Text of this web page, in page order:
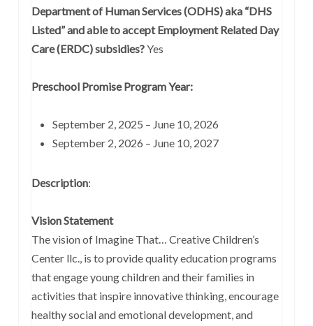
Department of Human Services (ODHS) aka “DHS
Listed” and able to accept Employment Related Day
Care (ERDC) subsidies?Yes
Preschool Promise Program Year:
September 2, 2025 – June 10, 2026
September 2, 2026 – June 10, 2027
Description:
Vision Statement
The vision of Imagine That… Creative Children’s
Center llc., is to provide quality education programs
that engage young children and their families in
activities that inspire innovative thinking, encourage
healthy social and emotional development, and